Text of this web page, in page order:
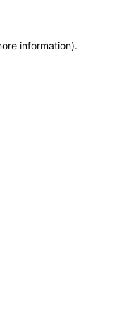
information).